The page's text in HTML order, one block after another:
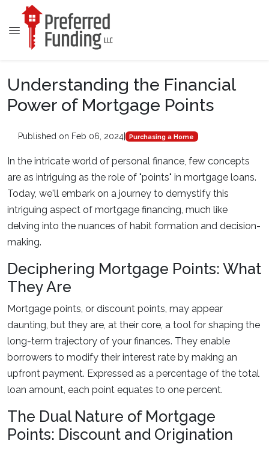
Understanding the Financial
Power of Mortgage Points
Published on Feb 06, 2024| Purchasing a Home
In the intricate world of personal finance, few concepts
are as intriguing as the role of "points" in mortgage loans.
Today, we'll embark on a journey to demystify this
intriguing aspect of mortgage financing, much like
delving into the nuances of habit formation and decision-
making.
Deciphering Mortgage Points: What
They Are
Mortgage points, or discount points, may appear
daunting, but they are, at their core, a tool for shaping the
long-term trajectory of your finances. They enable
borrowers to modify their interest rate by making an
upfront payment. Expressed as a percentage of the total
loan amount, each point equates to one percent.
The Dual Nature of Mortgage
Points: Discount and Origination